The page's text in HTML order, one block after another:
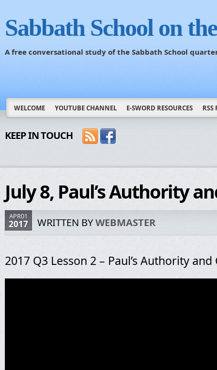
Sabbath School on
A free conversational study of the Sabbath School
WELCOME YOUTUBE CHANNEL E-SWORD RESOURCES RSS
KEEP IN TOUCH
July 8, Paul’s Authority
APR01
2017 WRITTEN BYWEBMASTER
2017 Q3 Lesson 2 – Paul’s Authority and